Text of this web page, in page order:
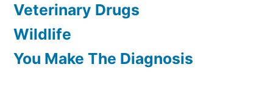
Veterinary Drugs
Wildlife
You Make The Diagnosis